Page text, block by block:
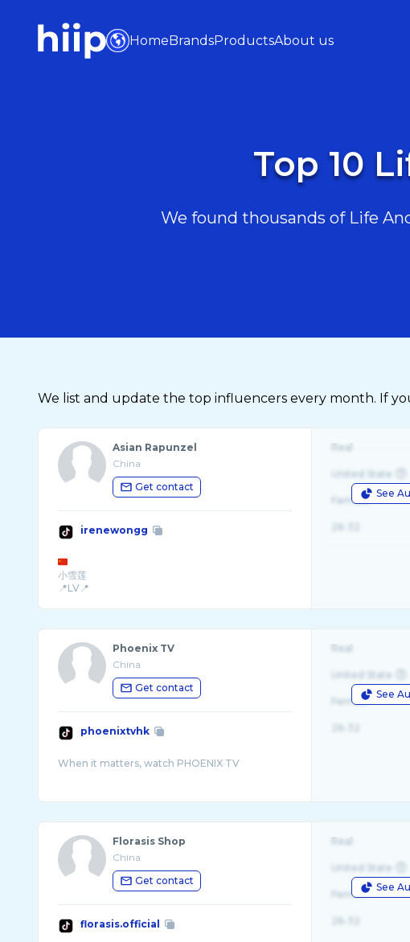
HomeBrandsProductsAbout us
Top 10
We found thousands of Life
We list and update the top influencers every month. If
Asian Rapunzel
China
Get contact
irenewongg
小雪莲
📍LV📍
See
Real
United State
Female
Phoenix TV
China
Get contact
phoenixtvhk
When it matters, watch PHOENIX TV
See
Real
United State
Female
Florasis Shop
China
Get contact
florasis.official
See
Real
United State
Female